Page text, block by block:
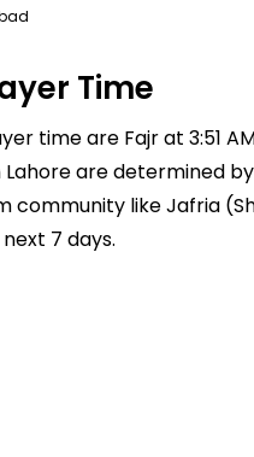
Time
time are Fajr at 3:51
are determined
like Jafria
7 days.